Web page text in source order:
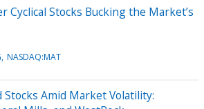
Cyclical Stocks Bucking the Market’s
NASDAQ:MAT
Amid Market Volatility: